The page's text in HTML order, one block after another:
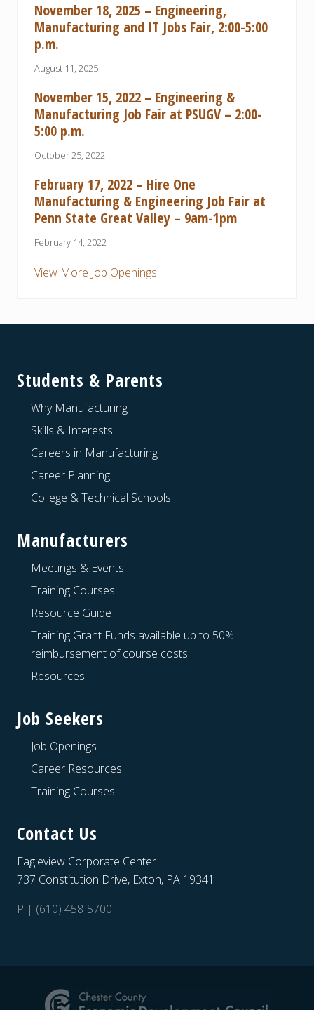
November 18, 2025 – Engineering,
Manufacturing and IT Jobs Fair, 2:00-5:00
p.m.
August 11, 2025
November 15, 2022 – Engineering &
Manufacturing Job Fair at PSUGV – 2:00-
5:00 p.m.
October 25, 2022
February 17, 2022 – Hire One
Manufacturing & Engineering Job Fair at
Penn State Great Valley – 9am-1pm
February 14, 2022
View More Job Openings
Students & Parents
Why Manufacturing
Skills & Interests
Careers in Manufacturing
Career Planning
College & Technical Schools
Manufacturers
Meetings & Events
Training Courses
Resource Guide
Training Grant Funds available up to 50%
reimbursement of course costs
Resources
Job Seekers
Job Openings
Career Resources
Training Courses
Contact Us
Eagleview Corporate Center
737 Constitution Drive, Exton, PA 19341
P | (610) 458-5700